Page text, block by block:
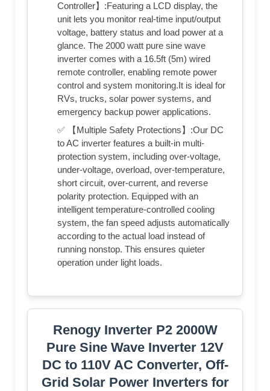
Controller】:Featuring a LCD display, the
unit lets you monitor real-time input/output
voltage, battery status and load power at a
glance. The 2000 watt pure sine wave
inverter comes with a 16.5ft (5m) wired
remote controller, enabling remote power
control and system monitoring.It is ideal for
RVs, trucks, solar power systems, and
emergency backup power applications.
✅ 【Multiple Safety Protections】:Our DC
to AC inverter features a built-in multi-
protection system, including over-voltage,
under-voltage, overload, over-temperature,
short circuit, over-current, and reverse
polarity protection. Equipped with an
intelligent temperature-controlled cooling
system, the fan speed adjusts automatically
according to the actual load instead of
running nonstop. This ensures quieter
operation under light loads.
Renogy Inverter P2 2000W
Pure Sine Wave Inverter 12V
DC to 110V AC Converter, Off-
Grid Solar Power Inverters for